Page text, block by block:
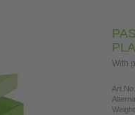
With